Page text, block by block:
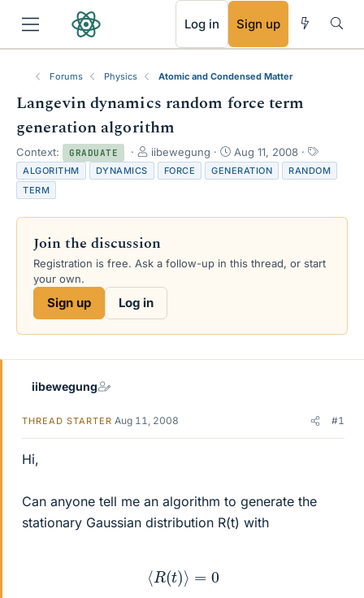
Log in Sign up
Forums Physics Atomic and Condensed Matter
Langevin dynamics random force term
generation algorithm
Context: GRADUATE
T
h
r
s
r
t
e
r
iibewegung
S
t
a
t
Aug 11, 2008
T
a
g
ALGORITHM DYNAMICS FORCE GENERATION
RANDOM
TERM
Join the discussion
Registration is free. Ask a follow-up in this thread, or start
your own.
Sign up Log in
iibewegung
THREAD STARTER Aug 11, 2008 #1
Hi,
Can anyone tell me an algorithm to generate the
stationary Gaussian distribution R(t) with
⟨R(t)⟩ 0
RSS